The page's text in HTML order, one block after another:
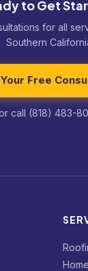
to Get
for all
Southern
Free
call (818) 483-